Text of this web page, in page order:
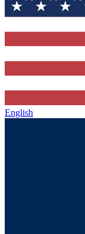
English